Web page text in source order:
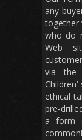
any
together
who do
Web
via the
ethical
pre-
a form